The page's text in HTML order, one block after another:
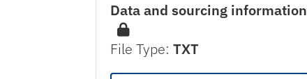
Data and sourcing information
File Type: TXT